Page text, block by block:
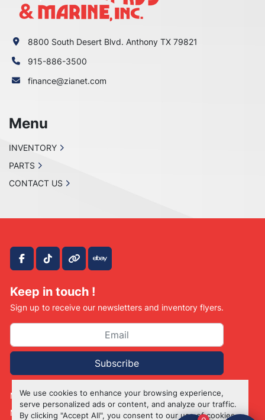
We use cookies to enhance your browsing experience,
serve personalized ads or content, and analyze our traffic.
By clicking "Accept All", you consent to our use of cookies.
facebook
tiktokother ebay
Keep in touch !
Sign up to receive our newsletters and inventory flyers.
Subscribe
Manage Cookies
Machinio Systemwebsite by Machinio
8800 South Desert Blvd. Anthony TX 79821
915-886-3500
finance@zianet.com
Menu
INVENTORY
PARTS
CONTACT US